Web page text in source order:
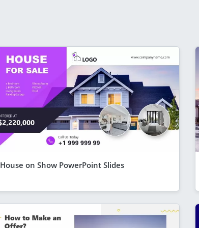
House on Show PowerPoint Slides